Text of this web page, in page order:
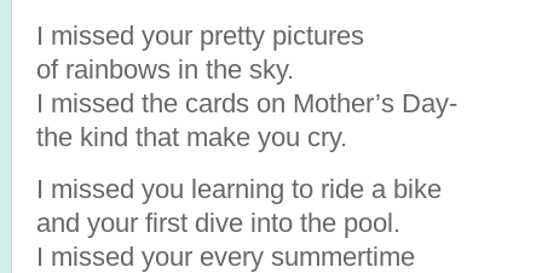
I missed your pretty pictures
of rainbows in the sky.
I missed the cards on Mother’s Day-
the kind that make you cry.
I missed you learning to ride a bike
and your first dive into the pool.
I missed your every summertime